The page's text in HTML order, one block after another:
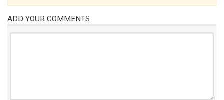
ADD YOUR COMMENTS